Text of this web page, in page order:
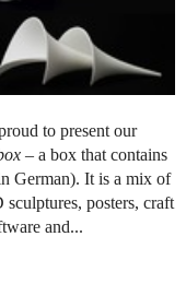
to present our
– a box that contains
German). It is a mix of
posters, craft
and...